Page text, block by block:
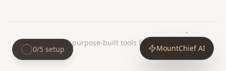
MountChief|purpose-built tools for your operation.
MountChief AI
0/5 setup